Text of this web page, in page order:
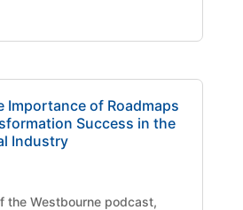
Importance of Roadmaps
Success in the
Industry
the Westbourne podcast,